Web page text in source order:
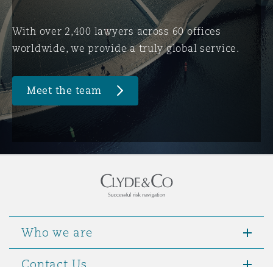
DC
With over 2,400 lawyers across 60 offices
worldwide, we provide a truly global service.
Meet the team
Who we are
Contact Us